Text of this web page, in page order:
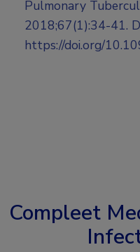
Pulmonary
2018;67(1):34-41.
https://doi.org/
Compleet